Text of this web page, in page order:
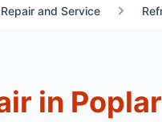
and Service
in